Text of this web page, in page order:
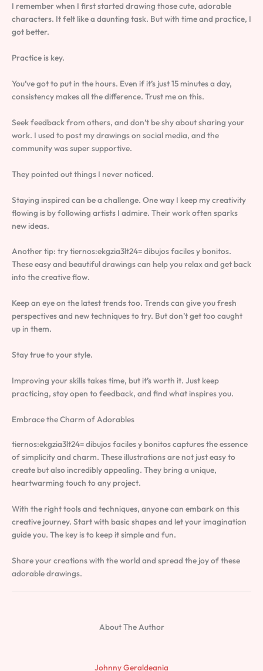
I remember when I first started drawing those cute, adorable
characters. It felt like a daunting task. But with time and practice, I
got better.
Practice is key.
You’ve got to put in the hours. Even if it’s just 15 minutes a day,
consistency makes all the difference. Trust me on this.
Seek feedback from others, and don’t be shy about sharing your
work. I used to post my drawings on social media, and the
community was super supportive.
They pointed out things I never noticed.
Staying inspired can be a challenge. One way I keep my creativity
flowing is by following artists I admire. Their work often sparks
new ideas.
Another tip: try tiernos:ekgzia3lt24= dibujos faciles y bonitos.
These easy and beautiful drawings can help you relax and get back
into the creative flow.
Keep an eye on the latest trends too. Trends can give you fresh
perspectives and new techniques to try. But don’t get too caught
up in them.
Stay true to your style.
Improving your skills takes time, but it’s worth it. Just keep
practicing, stay open to feedback, and find what inspires you.
Embrace the Charm of Adorables
tiernos:ekgzia3lt24= dibujos faciles y bonitos captures the essence
of simplicity and charm. These illustrations are not just easy to
create but also incredibly appealing. They bring a unique,
heartwarming touch to any project.
With the right tools and techniques, anyone can embark on this
creative journey. Start with basic shapes and let your imagination
guide you. The key is to keep it simple and fun.
Share your creations with the world and spread the joy of these
adorable drawings.
About The Author
Johnny Geraldeania